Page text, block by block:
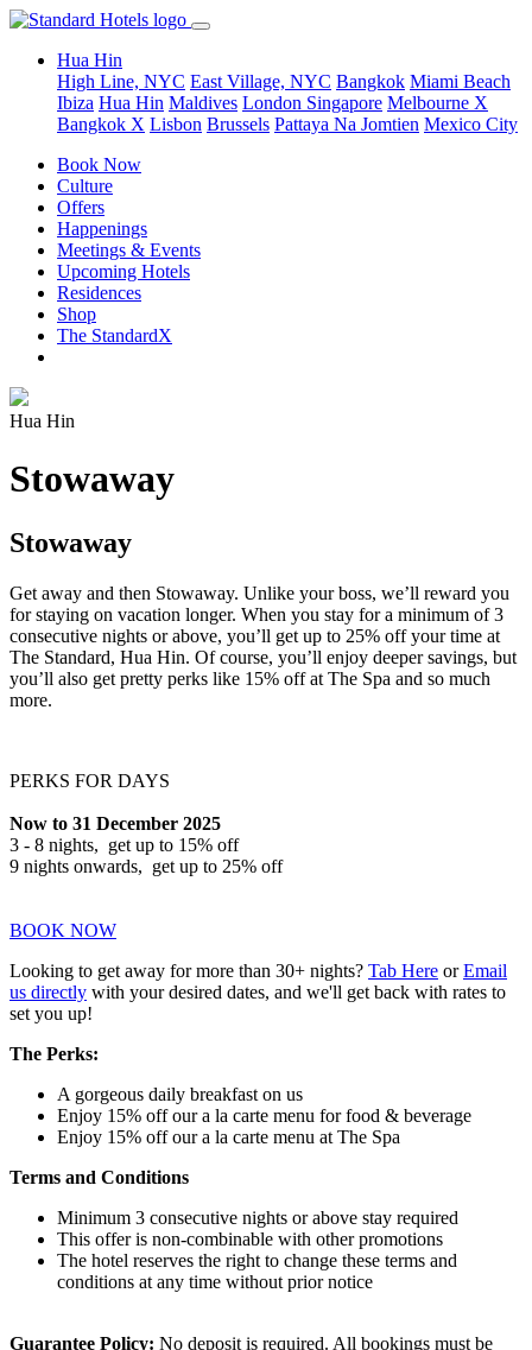
Hua Hin
High Line, NYC East Village, NYC Bangkok Miami Beach
Ibiza Hua Hin Maldives London Singapore Melbourne X
Bangkok X Lisbon Brussels Pattaya Na Jomtien Mexico City
Book Now
Culture
Offers
Happenings
Meetings & Events
Upcoming Hotels
Residences
Shop
The StandardX
Hua Hin
Stowaway
Stowaway
Get away and then Stowaway. Unlike your boss, we’ll reward you
for staying on vacation longer. When you stay for a minimum of 3
consecutive nights or above, you’ll get up to 25% off your time at
The Standard, Hua Hin. Of course, you’ll enjoy deeper savings, but
you’ll also get pretty perks like 15% off at The Spa and so much
more.
PERKS FOR DAYS
Now to 31 December 2025
3 - 8 nights, get up to 15% off
9 nights onwards, get up to 25% off
BOOK NOW
Looking to get away for more than 30+ nights? Tab Here orEmail
us directly with your desired dates, and we'll get back with rates to
set you up!
The Perks:
A gorgeous daily breakfast on us
Enjoy 15% off our a la carte menu for food & beverage
Enjoy 15% off our a la carte menu at The Spa
Terms and Conditions
Minimum 3 consecutive nights or above stay required
This offer is non-combinable with other promotions
The hotel reserves the right to change these terms and
conditions at any time without prior notice
Guarantee Policy: No deposit is required. All bookings must be